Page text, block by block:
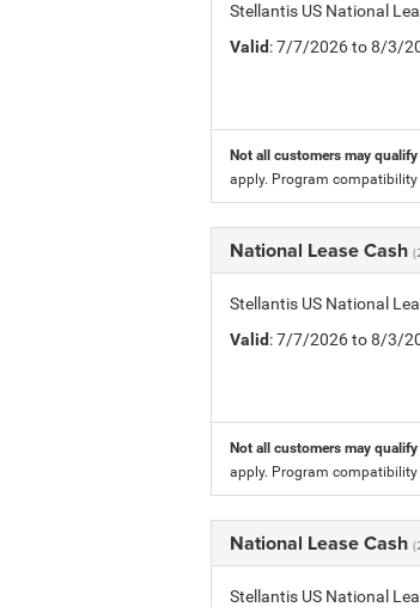
Stellantis US National
Valid: 7/7/2026 to 8/3/
Not all customers may
apply. Program compatibility
National Lease Cash
Stellantis US National
Valid: 7/7/2026 to 8/3/
Not all customers may
apply. Program compatibility
National Lease Cash
Stellantis US National